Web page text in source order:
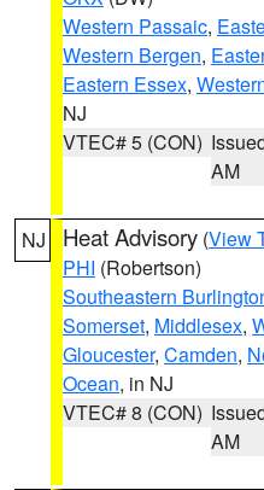
Western Passaic,
Western Bergen,
Eastern Essex,
NJ
VTEC# 5 (CON)
AM
NJ Heat Advisory (View
PHI (Robertson)
Southeastern
Somerset, Middlesex,
Gloucester, Camden,
Ocean, in NJ
VTEC# 8 (CON)
AM